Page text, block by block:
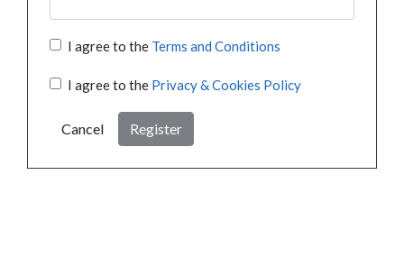
I agree to the Terms and Conditions
I agree to the Privacy & Cookies Policy
Cancel